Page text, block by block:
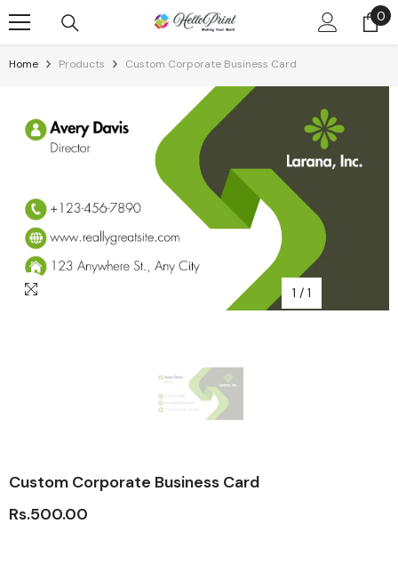
Skip To Content 00
Home Products Custom Corporate Business Card
1 / 1
Custom Corporate Business Card
Rs.500.00